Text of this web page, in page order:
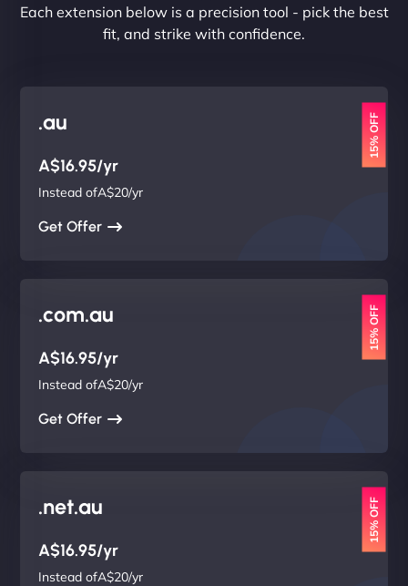
Each extension below is a precision tool - pick the best
fit, and strike with confidence.
.au 15% OFF
A$16.95/yr
Instead ofA$20/yr
Get Offer
.com.au 15% OFF
A$16.95/yr
Instead ofA$20/yr
Get Offer
.net.au 15% OFF
A$16.95/yr
Instead ofA$20/yr